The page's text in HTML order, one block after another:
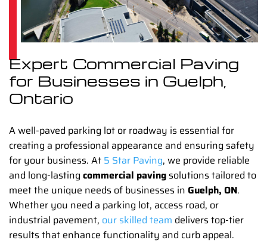
Expert Commercial Paving
for Businesses in Guelph,
Ontario
A well-paved parking lot or roadway is essential for
creating a professional appearance and ensuring safety
for your business. At 5 Star Paving, we provide reliable
and long-lasting commercial paving solutions tailored to
meet the unique needs of businesses in Guelph, ON.
Whether you need a parking lot, access road, or
industrial pavement, our skilled team delivers top-tier
results that enhance functionality and curb appeal.